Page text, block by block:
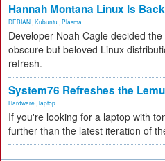
Hannah Montana Linux Is
DEBIAN Kubuntu Plasma
Developer Noah Cagle decided
obscure but beloved Linux
refresh.
System76 Refreshes the
Hardware laptop
If you're looking for a laptop with
further than the latest iteration of